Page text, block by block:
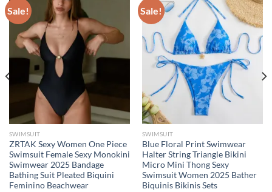
Sale!
SWIMSUIT
ZRTAK Sexy Women One Piece
Swimsuit Female Sexy Monokini
Swimwear 2025 Bandage
Bathing Suit Pleated Biquini
Feminino Beachwear
Sale!
SWIMSUIT
Blue Floral Print Swimwear
Halter String Triangle Bikini
Micro Mini Thong Sexy
Swimsuit Women 2025 Bather
Biquinis Bikinis Sets